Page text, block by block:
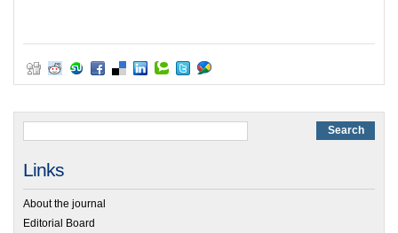
Links
About the journal
Editorial Board